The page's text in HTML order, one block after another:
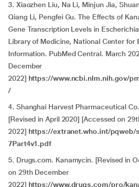
3. Xiaozhen Liu, Na Li, Minjun Jia,
Qiang Li, Pengfei Gu. The Effects of
Gene Transcription Levels in
Library of Medicine, National Center for
Information. PubMed Central. March
December
2022] https://www.ncbi.nlm.nih.gov/
/
4. Shanghai Harvest Pharmaceutical
[Revised in April 2020] [Accessed on
2022] https://extranet.who.int/pqweb/
7Part4v1.pdf
5. Drugs.com. Kanamycin. [Revised in
on 29th December
2022] https://www.drugs.com/pro/